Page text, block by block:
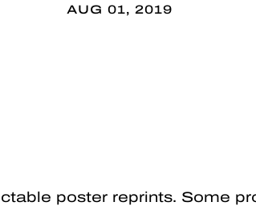
AUG 01, 2019
poster reprints. Some